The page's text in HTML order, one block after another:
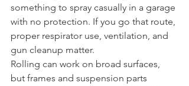
something to spray casually in a garage
with no protection. If you go that route,
proper respirator use, ventilation, and
gun cleanup matter.
Rolling can work on broad surfaces,
but frames and suspension parts